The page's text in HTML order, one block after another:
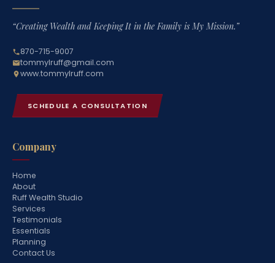
“Creating Wealth and Keeping It in the Family is My Mission.”
870-715-9007
tommylruff@gmail.com
www.tommylruff.com
SCHEDULE A CONSULTATION
Company
Home
About
Ruff Wealth Studio
Services
Testimonials
Essentials
Planning
Contact Us